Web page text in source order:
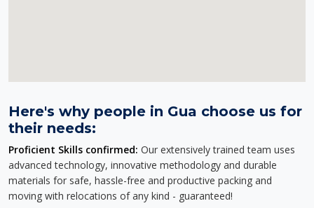
Here's why people in Gua choose us for
their needs:
Proficient Skills confirmed: Our extensively trained team uses
advanced technology, innovative methodology and durable
materials for safe, hassle-free and productive packing and
moving with relocations of any kind - guaranteed!